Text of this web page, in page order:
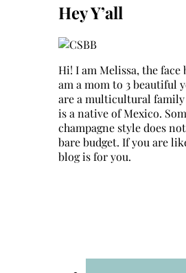
Hey Y’all
Hi! I am Melissa, the
am a mom to 3 beautiful
are a multicultural family
is a native of Mexico.
champagne style does
bare budget. If you are
blog is for you.